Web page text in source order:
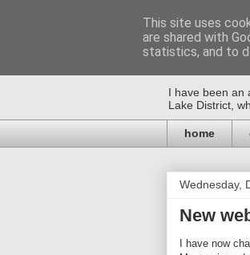
I have been an
Lake District,
home
Wednesday,
New
I have now
This site uses
are shared with
statistics, and to